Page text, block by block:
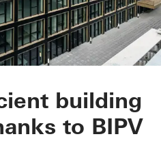
building
to BIPV